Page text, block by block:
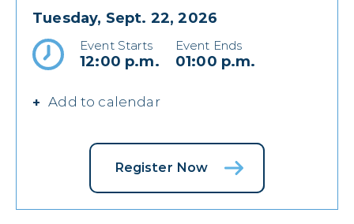
Tuesday, Sept. 22, 2026
Event Starts
12:00 p.m.
Event Ends
01:00 p.m.
Add to calendar
Register Now